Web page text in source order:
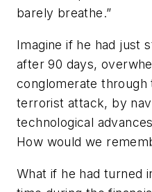
barely breathe.”
Imagine if he had just
after 90 days,
conglomerate through
terrorist attack, by
technological
How would we
What if he had turned